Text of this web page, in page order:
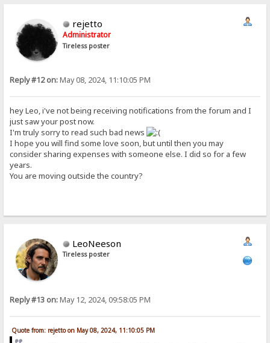
rejetto
Administrator
Tireless poster
Reply #12 on:May 08, 2024, 11:10:05 PM
hey Leo, i've not being receiving notifications from the forum and I
just saw your post now.
I'm truly sorry to read such bad news
I hope you will find some love soon, but until then you may
consider sharing expenses with someone else. I did so for a few
years.
You are moving outside the country?
LeoNeeson
Tireless poster
Reply #13 on:May 12, 2024, 09:58:05 PM
Quote from: rejetto on May 08, 2024, 11:10:05 PM